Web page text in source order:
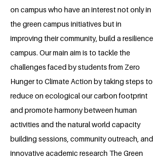
on campus who have an interest not only in
the green campus initiatives but in
improving their community, build a resilience
campus. Our main aim is to tackle the
challenges faced by students from Zero
Hunger to Climate Action by taking steps to
reduce on ecological our carbon footprint
and promote harmony between human
activities and the natural world capacity
building sessions, community outreach, and
innovative academic research The Green